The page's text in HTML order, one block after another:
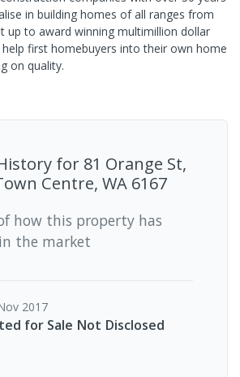
in building homes of all ranges from
up to award winning multimillion dollar
first homebuyers into their own home
on quality.
for 81 Orange St,
Centre, WA 6167
how this property has
the market
2017
for Sale Not Disclosed